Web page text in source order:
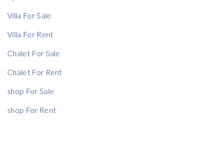
Rent Ratio
Rent Ratio
Villa For Sale
Villa For Rent
Chalet For Sale
Chalet For Rent
shop For Sale
shop For Rent